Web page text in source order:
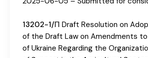
13202-1/П Draft Resolution on
of the Draft Law on Amendments
of Ukraine Regarding the